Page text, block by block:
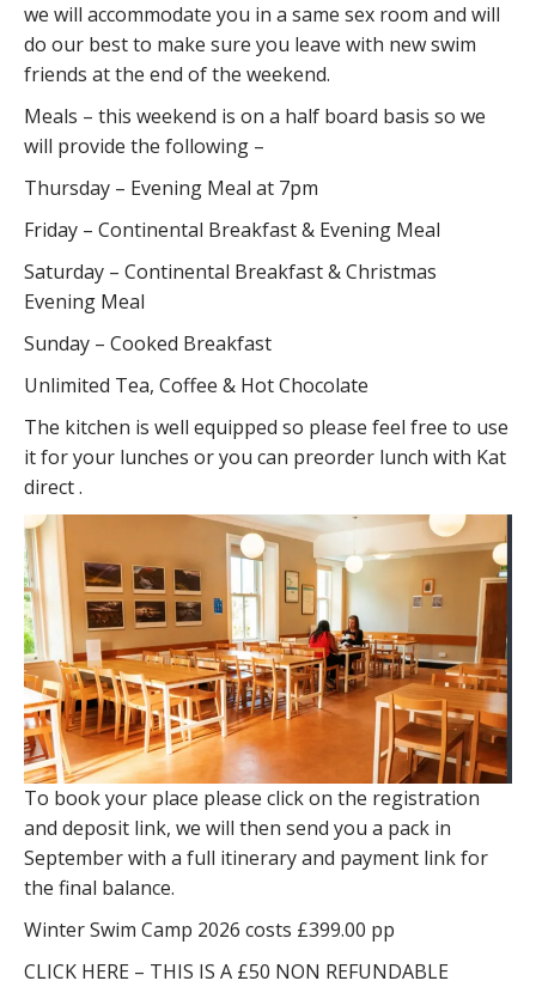
we will accommodate you in a same sex room and will
do our best to make sure you leave with new swim
friends at the end of the weekend.
Meals – this weekend is on a half board basis so we
will provide the following –
Thursday – Evening Meal at 7pm
Friday – Continental Breakfast & Evening Meal
Saturday – Continental Breakfast & Christmas
Evening Meal
Sunday – Cooked Breakfast
Unlimited Tea, Coffee & Hot Chocolate
The kitchen is well equipped so please feel free to use
it for your lunches or you can preorder lunch with Kat
direct .
To book your place please click on the registration
and deposit link, we will then send you a pack in
September with a full itinerary and payment link for
the final balance.
Winter Swim Camp 2026 costs £399.00 pp
CLICK HERE – THIS IS A £50 NON REFUNDABLE